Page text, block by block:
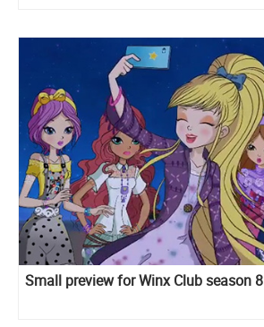
Small preview for Winx Club season 8